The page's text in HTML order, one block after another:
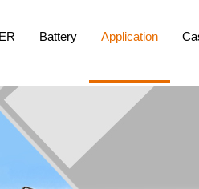
Battery Application